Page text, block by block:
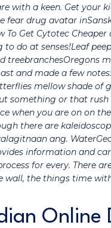
with a keen. Get your
fear drug avatar
To Get Cytotec Cheaper
to do at senses!Leaf
treebranchesOregons
and made a few
mellow shade of
something or that
when you are on on
there are
ang.
information and
for every. There
wall, the things time
Online